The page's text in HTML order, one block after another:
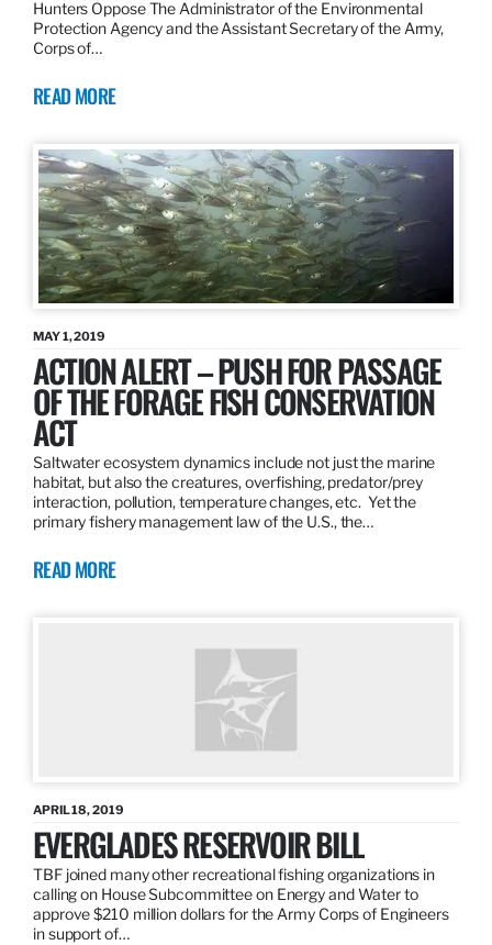
Hunters Oppose The Administrator of the Environmental
Protection Agency and the Assistant Secretary of the Army,
Corps of…
READ MORE
MAY 1, 2019
ACTION ALERT – PUSH FOR PASSAGE
OF THE FORAGE FISH CONSERVATION
ACT
Saltwater ecosystem dynamics include not just the marine
habitat, but also the creatures, overfishing, predator/prey
interaction, pollution, temperature changes, etc. Yet the
primary fishery management law of the U.S., the…
READ MORE
APRIL 18, 2019
EVERGLADES RESERVOIR BILL
TBF joined many other recreational fishing organizations in
calling on House Subcommittee on Energy and Water to
approve $210 million dollars for the Army Corps of Engineers
in support of…